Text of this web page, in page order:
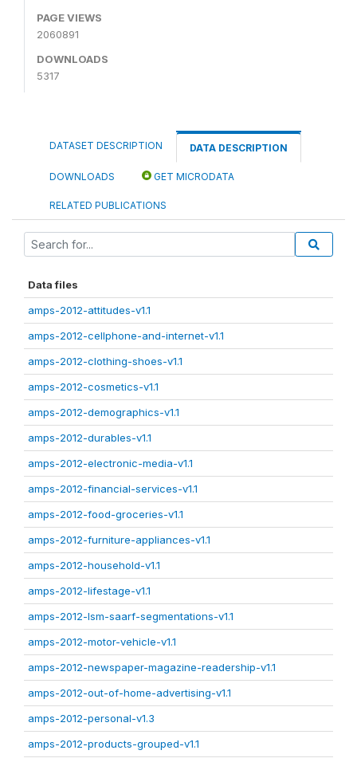
PAGE VIEWS
2060891
DOWNLOADS
5317
DATASET DESCRIPTION DATA DESCRIPTION
DOWNLOADS GET MICRODATA
RELATED PUBLICATIONS
Data files
amps-2012-attitudes-v1.1
amps-2012-cellphone-and-internet-v1.1
amps-2012-clothing-shoes-v1.1
amps-2012-cosmetics-v1.1
amps-2012-demographics-v1.1
amps-2012-durables-v1.1
amps-2012-electronic-media-v1.1
amps-2012-financial-services-v1.1
amps-2012-food-groceries-v1.1
amps-2012-furniture-appliances-v1.1
amps-2012-household-v1.1
amps-2012-lifestage-v1.1
amps-2012-lsm-saarf-segmentations-v1.1
amps-2012-motor-vehicle-v1.1
amps-2012-newspaper-magazine-readership-v1.1
amps-2012-out-of-home-advertising-v1.1
amps-2012-personal-v1.3
amps-2012-products-grouped-v1.1